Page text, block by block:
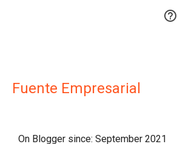

Fuente Empresarial
On Blogger since: September 2021